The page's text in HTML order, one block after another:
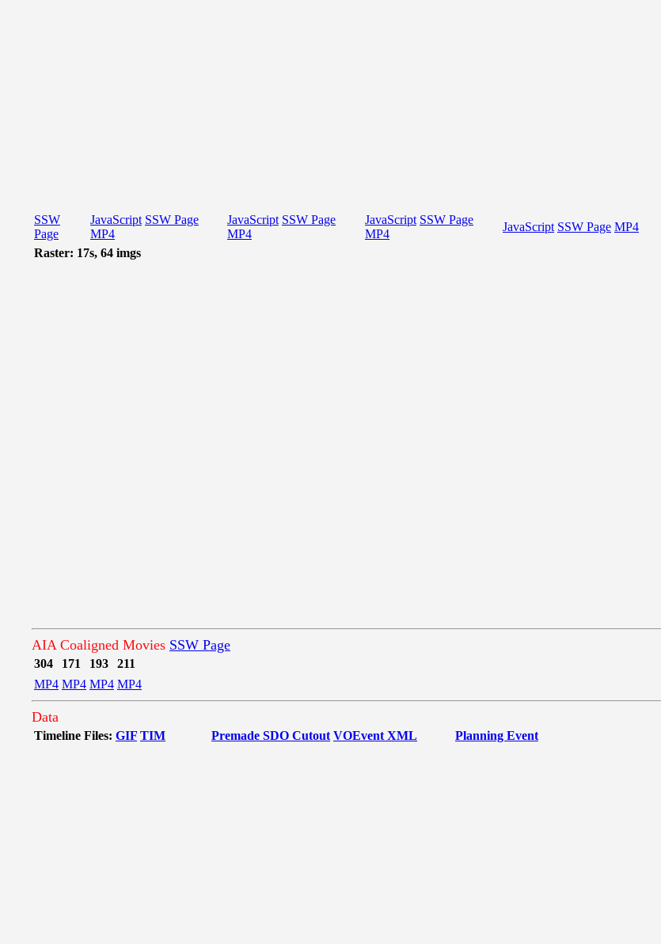
SSW
Page
JavaScript SSW Page
MP4
JavaScript SSW Page
MP4
JavaScript SSW Page
MP4
JavaScript SSW Page MP4
Raster: 17s, 64 imgs
AIA Coaligned Movies SSW Page
304 171 193
211
MP4 MP4 MP4 MP4
Data
Timeline Files: GIF TIM Premade SDO Cutout VOEvent XML Planning Event